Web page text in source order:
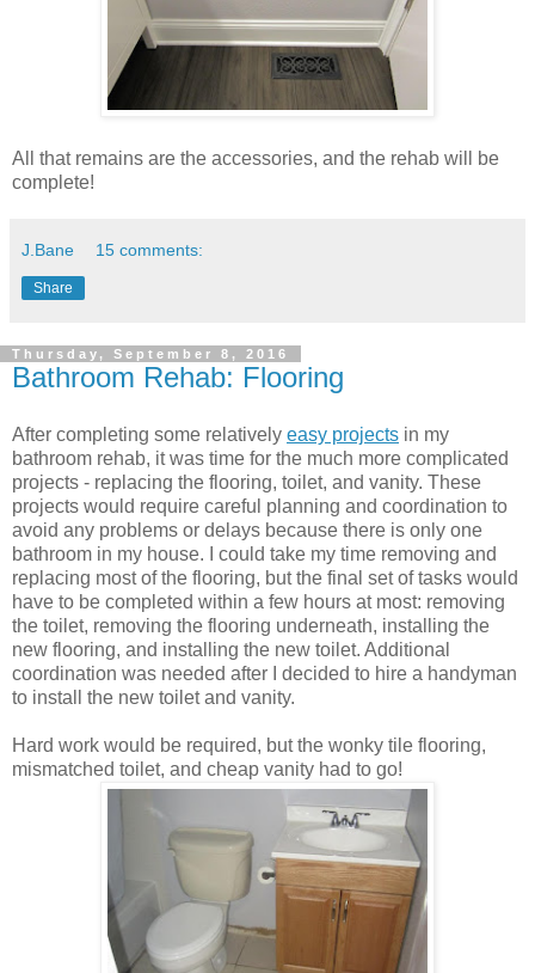
All that remains are the accessories, and the rehab will be
complete!
J.Bane 15 comments:
Share
Thursday, September 8, 2016
Bathroom Rehab: Flooring
After completing some relatively easy projects in my
bathroom rehab, it was time for the much more complicated
projects - replacing the flooring, toilet, and vanity. These
projects would require careful planning and coordination to
avoid any problems or delays because there is only one
bathroom in my house. I could take my time removing and
replacing most of the flooring, but the final set of tasks would
have to be completed within a few hours at most: removing
the toilet, removing the flooring underneath, installing the
new flooring, and installing the new toilet. Additional
coordination was needed after I decided to hire a handyman
to install the new toilet and vanity.
Hard work would be required, but the wonky tile flooring,
mismatched toilet, and cheap vanity had to go!